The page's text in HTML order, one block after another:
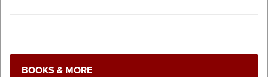
BOOKS & MORE